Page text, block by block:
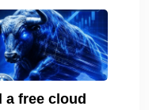
a free cloud